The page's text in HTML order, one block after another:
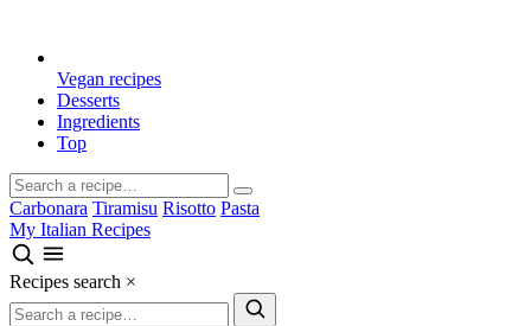
Vegan recipes
Desserts
Ingredients
Top
Carbonara Tiramisu Risotto Pasta
My Italian Recipes
Recipes search ×